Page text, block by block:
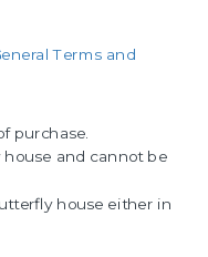
Terms and
purchase.
and cannot be
house either in